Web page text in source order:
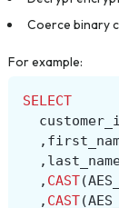
Coerce binary
For example:
SELECT
,
,
, CAST(
, CAST(